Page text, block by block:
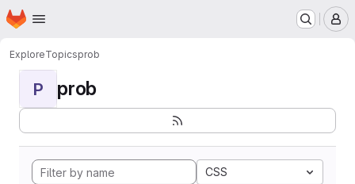
Skip to main content
Homepage
ExploreTopicsprob
P prob
CSS